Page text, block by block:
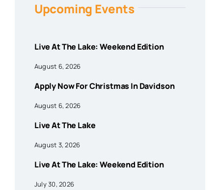
Upcoming Events
Live At The Lake: Weekend Edition
August 6, 2026
Apply Now For Christmas In Davidson
August 6, 2026
Live At The Lake
August 3, 2026
Live At The Lake: Weekend Edition
July 30, 2026